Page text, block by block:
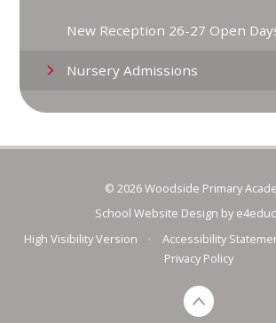
New Reception 26-27 Open
Nursery Admissions
© 2026 Woodside Primary
School Website Design by
High Visibility Version
Accessibility
Privacy Policy